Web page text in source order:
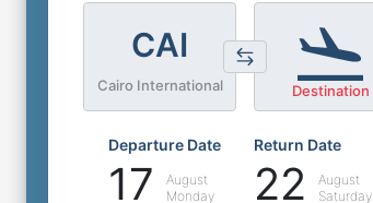
CAI
Cairo International Destination
Departure Date
17
August
Monday
Return Date
22
August
Saturday